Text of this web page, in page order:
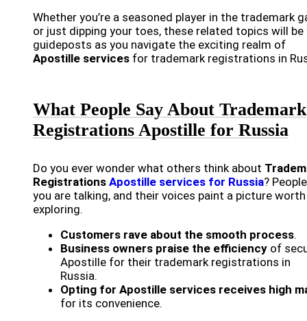
Whether you’re a seasoned player in the trademark
or just dipping your toes, these related topics will be
guideposts as you navigate the exciting realm of
Apostille services for trademark registrations in
What People Say About Trademark
Registrations Apostille for Russia
Do you ever wonder what others think about
Registrations Apostille services for Russia?
you are talking, and their voices paint a picture worth
exploring.
Customers rave about the smooth process.
Business owners praise the efficiency of
Apostille for their trademark registrations in
Russia.
Opting for Apostille services receives high
for its convenience.